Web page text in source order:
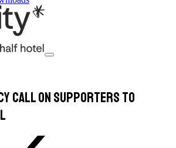
call on supporters to